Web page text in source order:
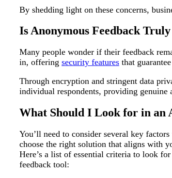
By shedding light on these concerns,
Is Anonymous Feedback
Many people wonder if their feedback
in, offering security features that
Through encryption and stringent data
individual respondents, providing genuine
What Should I Look for in an
You’ll need to consider several key
choose the right solution that aligns with
Here’s a list of essential criteria to look
feedback tool: